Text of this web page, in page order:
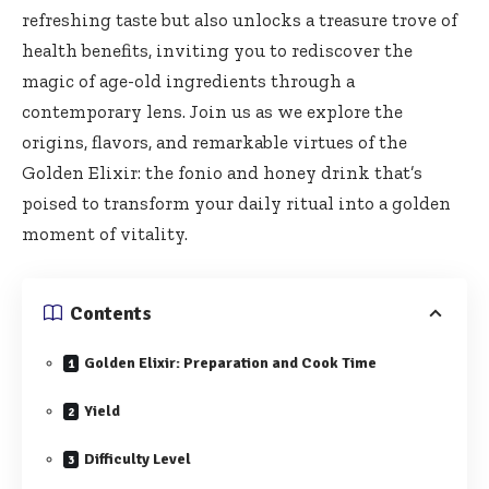
refreshing taste but ⁢also‍ unlocks a treasure trove of
health benefits, inviting‌ you to‌ rediscover⁤ the
magic of age-old ingredients through‍ a
⁤contemporary lens. ⁢Join us as⁤ we explore the
origins, flavors, ⁣and remarkable virtues of ‌the
Golden Elixir: ⁢the fonio and honey drink that’s
poised to transform your daily ritual into a golden
moment of vitality.
Contents
Golden Elixir: Preparation and Cook Time
Yield
Difficulty Level